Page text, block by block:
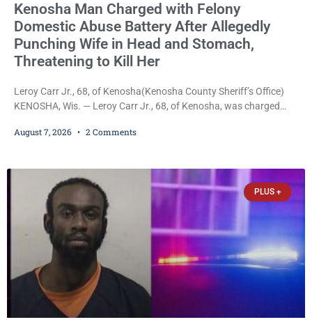
Kenosha Man Charged with Felony
Domestic Abuse Battery After Allegedly
Punching Wife in Head and Stomach,
Threatening to Kill Her
Leroy Carr Jr., 68, of Kenosha(Kenosha County Sheriff’s Office)
KENOSHA, Wis. — Leroy Carr Jr., 68, of Kenosha, was charged
abuse disorderly conduct after prosecutors say he repeatedly
that elevated the charges. Court
August 7, 2026 2 Comments
PLUS +